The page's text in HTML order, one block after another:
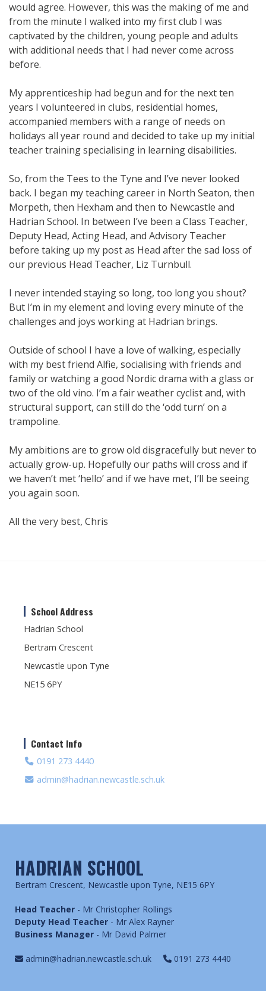
would agree. However, this was the making of me and
from the minute I walked into my first club I was
captivated by the children, young people and adults
with additional needs that I had never come across
before.
My apprenticeship had begun and for the next ten
years I volunteered in clubs, residential homes,
accompanied members with a range of needs on
holidays all year round and decided to take up my initial
teacher training specialising in learning disabilities.
So, from the Tees to the Tyne and I’ve never looked
back. I began my teaching career in North Seaton, then
Morpeth, then Hexham and then to Newcastle and
Hadrian School. In between I’ve been a Class Teacher,
Deputy Head, Acting Head, and Advisory Teacher
before taking up my post as Head after the sad loss of
our previous Head Teacher, Liz Turnbull.
I never intended staying so long, too long you shout?
But I’m in my element and loving every minute of the
challenges and joys working at Hadrian brings.
Outside of school I have a love of walking, especially
with my best friend Alfie, socialising with friends and
family or watching a good Nordic drama with a glass or
two of the old vino. I’m a fair weather cyclist and, with
structural support, can still do the ‘odd turn’ on a
trampoline.
My ambitions are to grow old disgracefully but never to
actually grow-up. Hopefully our paths will cross and if
we haven’t met ‘hello’ and if we have met, I’ll be seeing
you again soon.
All the very best, Chris
School Address
Hadrian School
Bertram Crescent
Newcastle upon Tyne
NE15 6PY
Contact Info
0191 273 4440
admin@hadrian.newcastle.sch.uk
HADRIAN SCHOOL
Bertram Crescent, Newcastle upon Tyne, NE15 6PY
Head Teacher - Mr Christopher Rollings
Deputy Head Teacher - Mr Alex Rayner
Business Manager - Mr David Palmer
admin@hadrian.newcastle.sch.uk 0191 273 4440